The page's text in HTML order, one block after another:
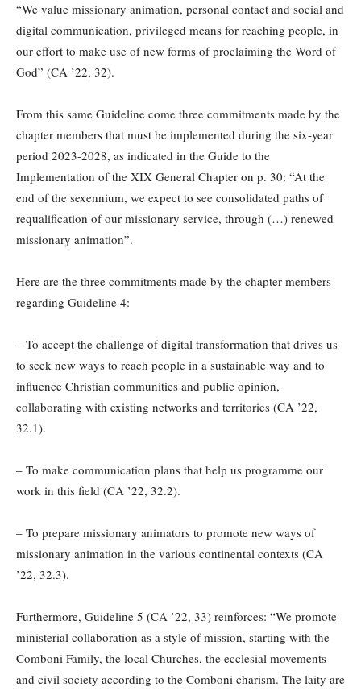
“We value missionary animation, personal contact and social and
digital communication, privileged means for reaching people, in
our effort to make use of new forms of proclaiming the Word of
God” (CA ’22, 32).
From this same Guideline come three commitments made by the
chapter members that must be implemented during the six-year
period 2023-2028, as indicated in the Guide to the
Implementation of the XIX General Chapter on p. 30: “At the
end of the sexennium, we expect to see consolidated paths of
requalification of our missionary service, through (…) renewed
missionary animation”.
Here are the three commitments made by the chapter members
regarding Guideline 4:
– To accept the challenge of digital transformation that drives us
to seek new ways to reach people in a sustainable way and to
influence Christian communities and public opinion,
collaborating with existing networks and territories (CA ’22,
32.1).
– To make communication plans that help us programme our
work in this field (CA ’22, 32.2).
– To prepare missionary animators to promote new ways of
missionary animation in the various continental contexts (CA
’22, 32.3).
Furthermore, Guideline 5 (CA ’22, 33) reinforces: “We promote
ministerial collaboration as a style of mission, starting with the
Comboni Family, the local Churches, the ecclesial movements
and civil society according to the Comboni charism. The laity are